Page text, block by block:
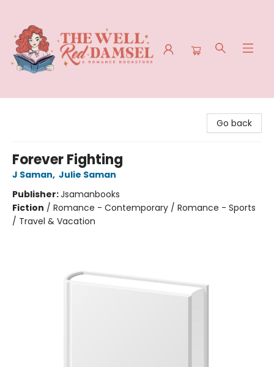
Go back
Forever Fighting
J Saman, Julie Saman
Publisher:Jsamanbooks
Fiction / Romance - Contemporary / Romance - Sports
/ Travel & Vacation